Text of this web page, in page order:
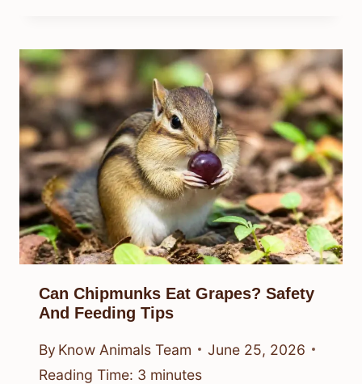
Can Chipmunks Eat Grapes? Safety
And Feeding Tips
By Know Animals Team
June 25, 2026
Reading Time: 3 minutes